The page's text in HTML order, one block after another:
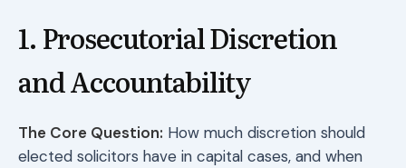
1. Prosecutorial Discretion
and Accountability
The Core Question: How much discretion should
elected solicitors have in capital cases, and when